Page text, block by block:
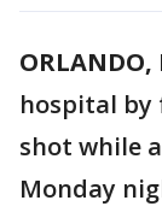
ORLANDO,
hospital by
shot while
Monday